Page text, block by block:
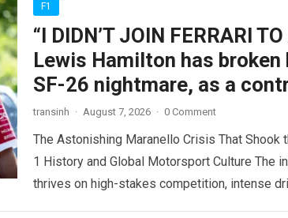
F1
“I DIDN’T JOIN FERRARI
Lewis Hamilton has
SF-26 nightmare, as a
transinh · August 7, 2026 · 0 Comment
The Astonishing Maranello Crisis That Shook
1 History and Global Motorsport Culture The
thrives on high-stakes competition, intense